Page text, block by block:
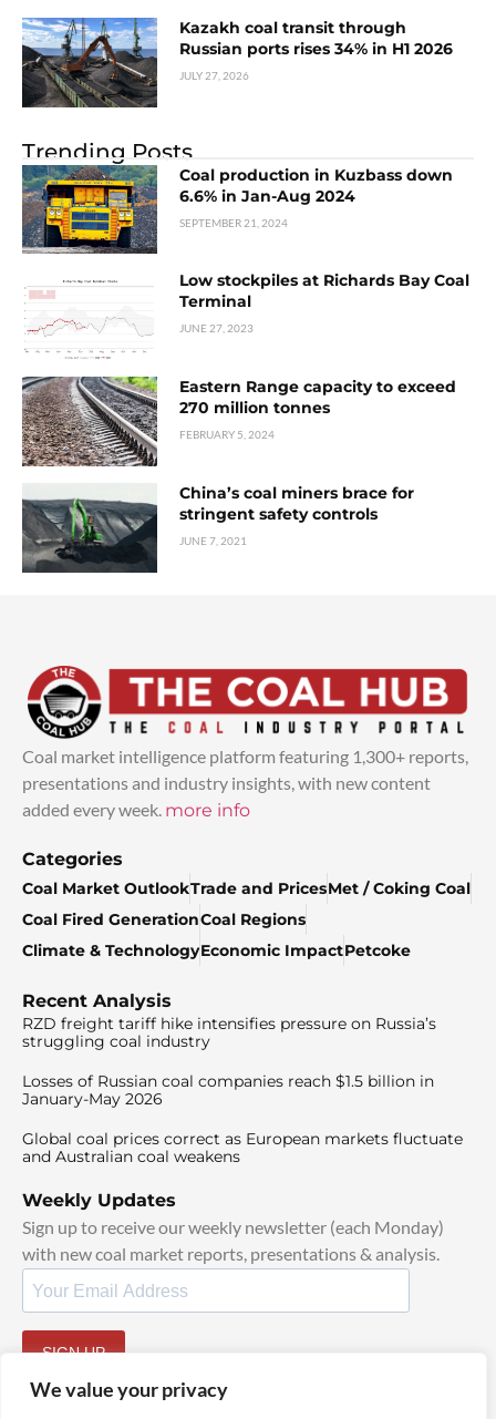
We value your privacy
Kazakh coal transit through
Russian ports rises 34% in H1 2026
JULY 27, 2026
Trending Posts
Coal production in Kuzbass down
6.6% in Jan-Aug 2024
SEPTEMBER 21, 2024
Low stockpiles at Richards Bay Coal
Terminal
JUNE 27, 2023
Eastern Range сapacity to exceed
270 million tonnes
FEBRUARY 5, 2024
China’s coal miners brace for
stringent safety controls
JUNE 7, 2021
Coal market intelligence platform featuring 1,300+ reports,
presentations and industry insights, with new content
added every week. more info
Categories
Coal Market OutlookTrade and PricesMet / Coking Coal
Coal Fired GenerationCoal Regions
Climate & TechnologyEconomic ImpactPetcoke
Recent Analysis
RZD freight tariff hike intensifies pressure on Russia’s
struggling coal industry
Losses of Russian coal companies reach $1.5 billion in
January-May 2026
Global coal prices correct as European markets fluctuate
and Australian coal weakens
Weekly Updates
Sign up to receive our weekly newsletter (each Monday)
with new coal market reports, presentations & analysis.
SIGN UP